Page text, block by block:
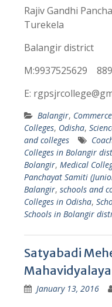
Rajiv Gandhi
Turekela
Balangir district
M:9937525629
E:
Balangir,
Colleges, Odisha,
and colleges
Colleges in Bolangir
Bolangir, Medical
Panchayat Samiti
Balangir, schools and
Colleges in Odisha,
Schools in Bolangir
Satyabadi
January 13, 2016